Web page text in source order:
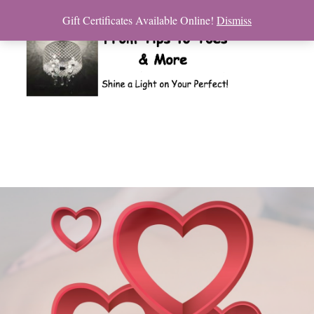
Gift Certificates Available Online! Dismiss